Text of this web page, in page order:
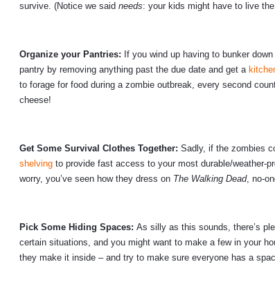
survive. (Notice we said needs: your kids might have to live
Organize your Pantries: If you wind up having to bunker
pantry by removing anything past the due date and get a
to forage for food during a zombie outbreak, every second
cheese!
Get Some Survival Clothes Together: Sadly, if the zombies
shelving to provide fast access to your most durable/weather-
worry, you’ve seen how they dress on The Walking Dead, no-
Pick Some Hiding Spaces: As silly as this sounds, there’s
certain situations, and you might want to make a few in your
they make it inside – and try to make sure everyone has a